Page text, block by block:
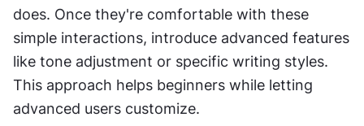
does. Once they're comfortable with these
simple interactions, introduce advanced features
like tone adjustment or specific writing styles.
This approach helps beginners while letting
advanced users customize.